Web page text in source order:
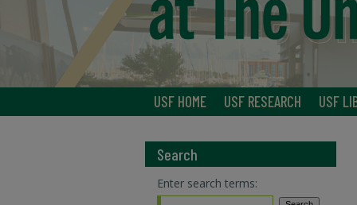
USF HOME USF RESEARCH USF
Search
Enter search terms: